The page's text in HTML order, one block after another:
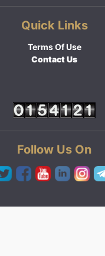
Quick Links
Terms Of Use
Contact Us
Follow Us On